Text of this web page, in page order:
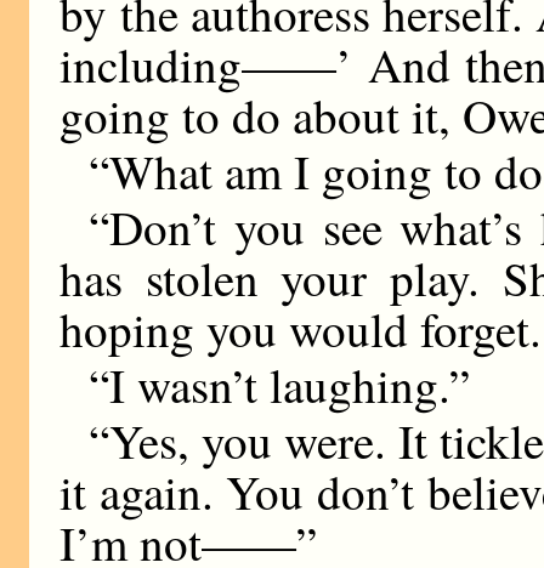
by the authoress
including——’ And
going to do about it,
“What am I going to
“Don’t you see
has stolen your play.
hoping you would
“I wasn’t laughing.”
“Yes, you were. It
it again. You don’t
I’m not——”